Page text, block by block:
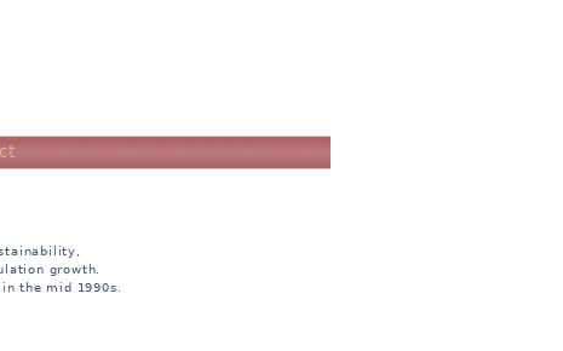
growth.
the mid 1990s.